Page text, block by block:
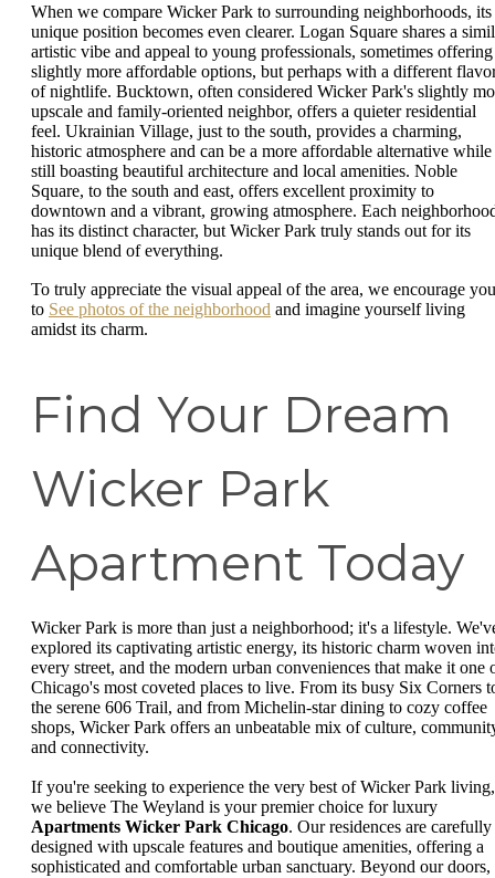
When we compare Wicker Park to surrounding neighborhoods, its
unique position becomes even clearer. Logan Square shares a
artistic vibe and appeal to young professionals, sometimes offering
slightly more affordable options, but perhaps with a different
of nightlife. Bucktown, often considered Wicker Park's slightly
upscale and family-oriented neighbor, offers a quieter residential
feel. Ukrainian Village, just to the south, provides a charming,
historic atmosphere and can be a more affordable alternative while
still boasting beautiful architecture and local amenities. Noble
Square, to the south and east, offers excellent proximity to
downtown and a vibrant, growing atmosphere. Each
has its distinct character, but Wicker Park truly stands out for its
unique blend of everything.
To truly appreciate the visual appeal of the area, we encourage you
to See photos of the neighborhood and imagine yourself living
amidst its charm.
Find Your Dream
Wicker Park
Apartment Today
Wicker Park is more than just a neighborhood; it's a lifestyle.
explored its captivating artistic energy, its historic charm woven
every street, and the modern urban conveniences that make it one
Chicago's most coveted places to live. From its busy Six Corners
the serene 606 Trail, and from Michelin-star dining to cozy coffee
shops, Wicker Park offers an unbeatable mix of culture,
and connectivity.
If you're seeking to experience the very best of Wicker Park living,
we believe The Weyland is your premier choice for luxury
Apartments Wicker Park Chicago. Our residences are carefully
designed with upscale features and boutique amenities, offering a
sophisticated and comfortable urban sanctuary. Beyond our doors,